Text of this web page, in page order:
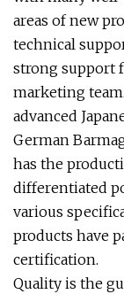
areas of new
technical
strong support
marketing
advanced
German
has the
differentiated
various
products have
certification.
Quality is the